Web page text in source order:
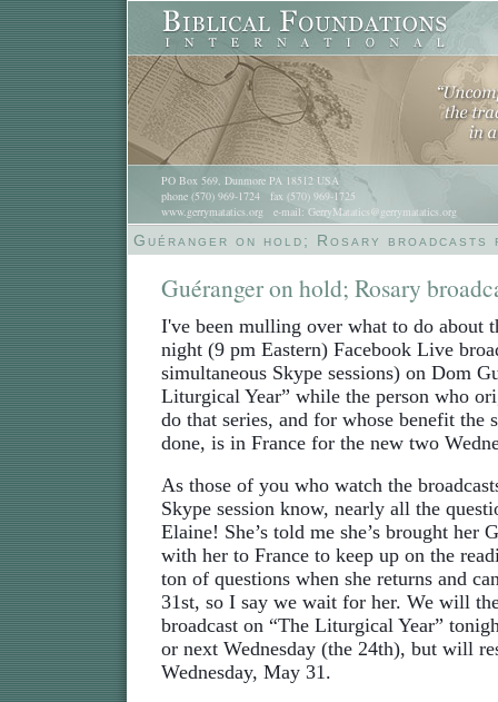
PO Box 569, Dunmore PA 18512 USA
phone (570) 969-1724 fax (570) 969-1725
www.gerrymatatics.org e-mail: GerryMatatics@gerrymatatics.org
Guéranger on hold; Rosary broadcasts
Guéranger on hold; Rosary
I've been mulling over what to do about
night (9 pm Eastern) Facebook Live
simultaneous Skype sessions) on Dom
Liturgical Year” while the person who
do that series, and for whose benefit the
done, is in France for the new two
As those of you who watch the
Skype session know, nearly all the
Elaine! She’s told me she’s brought her
with her to France to keep up on the
ton of questions when she returns and
31st, so I say we wait for her. We will
broadcast on “The Liturgical Year”
or next Wednesday (the 24th), but will
Wednesday, May 31.